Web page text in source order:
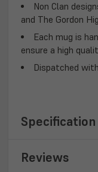
Non Clan
and The Gordon
Each mug is
ensure a high
Dispatched
Specification
Reviews